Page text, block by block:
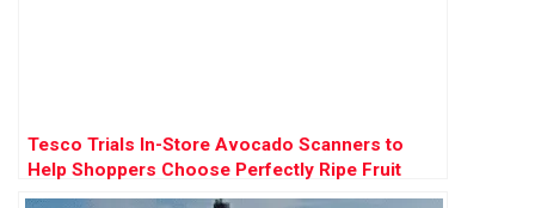
Tesco Trials In-Store Avocado Scanners to
Help Shoppers Choose Perfectly Ripe Fruit